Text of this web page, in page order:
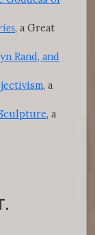
, a Great
Rand, and
, a
, a